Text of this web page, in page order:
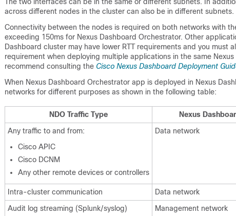
across different nodes in the cluster can also be in different subnets.
Connectivity between the nodes is required on both networks with
exceeding 150ms for Nexus Dashboard Orchestrator. Other
Dashboard cluster may have lower RTT requirements and you must
requirement when deploying multiple applications in the same
recommend consulting the Cisco Nexus Dashboard Deployment
When Nexus Dashboard Orchestrator app is deployed in Nexus
networks for different purposes as shown in the following table:
NDO Traffic Type
Nexus
Any traffic to and from:
Cisco APIC
Cisco DCNM
Any other remote devices or controllers
Data network
Intra-cluster communication
Data network
Audit log streaming (Splunk/syslog)
Management network